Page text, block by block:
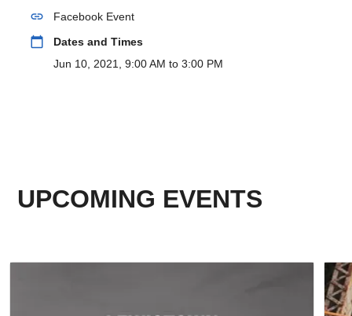
link Facebook Event
calendar_today
Dates and Times
Jun 10, 2021, 9:00 AM to 3:00 PM
UPCOMING EVENTS